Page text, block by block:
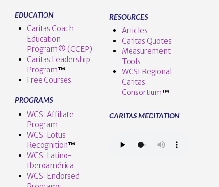
EDUCATION
Caritas Coach
Education
Program® (CCEP)
Caritas Leadership
Program™️
Free Courses
PROGRAMS
WCSI Affiliate
Program
WCSI Lotus
Recognition™️
WCSI Latino-
Iberoamérica
WCSI Endorsed
RESOURCES
Articles
Caritas Quotes
Measurement
Tools
WCSI Regional
Caritas
Consortium™
CARITAS MEDITATION